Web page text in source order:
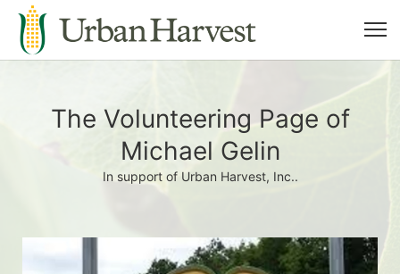
The Volunteering Page of
Michael Gelin
In support of Urban Harvest, Inc..